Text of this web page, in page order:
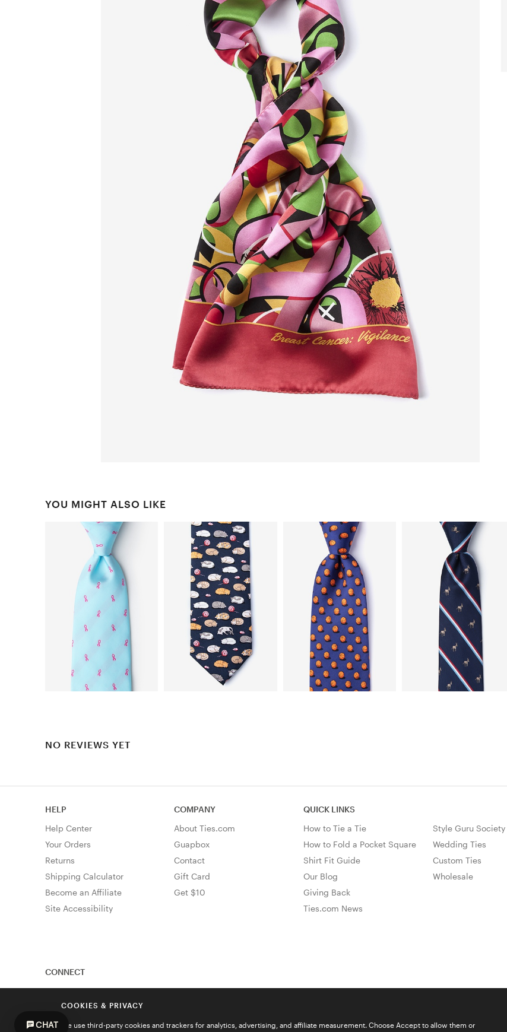
YOU MIGHT ALSO LIKE
NO REVIEWS YET
HELP
Help Center
Your Orders
Returns
Shipping Calculator
Become an Affiliate
Site Accessibility
COMPANY
About Ties.com
Guapbox
Contact
Gift Card
Get $10
QUICK LINKS
How to Tie a Tie
How to Fold a Pocket Square
Shirt Fit Guide
Our Blog
Giving Back
Ties.com News
Style Guru Society
Wedding Ties
Custom Ties
Wholesale
CONNECT
COOKIES & PRIVACY
We use third-party cookies and trackers for analytics, advertising, and affiliate measurement. Choose Accept to allow them or
CHAT